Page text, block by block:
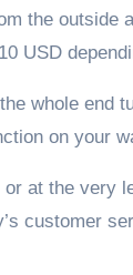
the
USD
whole end
on your
at the very
customer